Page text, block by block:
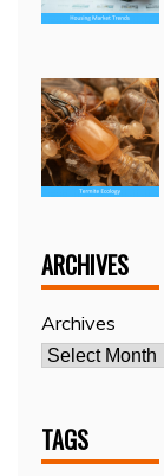
ARCHIVES
Archives
TAGS